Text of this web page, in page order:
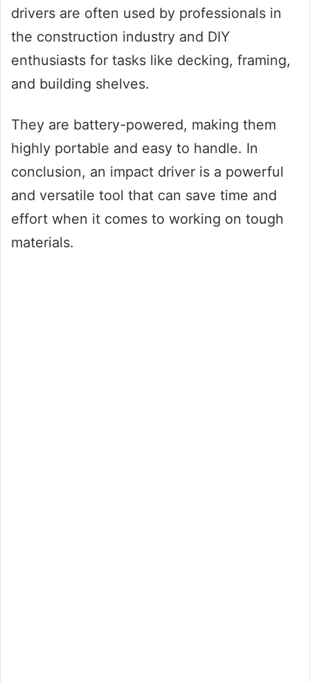
drivers are often used by professionals in
the construction industry and DIY
enthusiasts for tasks like decking, framing,
and building shelves.
They are battery-powered, making them
highly portable and easy to handle. In
conclusion, an impact driver is a powerful
and versatile tool that can save time and
effort when it comes to working on tough
materials.